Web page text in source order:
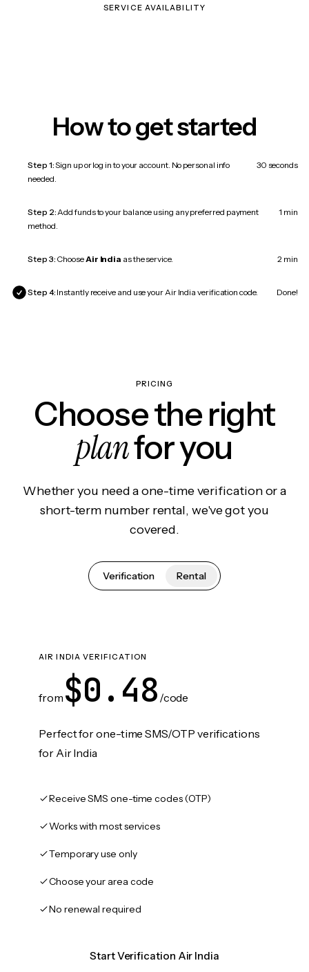
SERVICE AVAILABILITY
How to get started
Step 1:Sign up or log in to your account. No personal info
needed.
30 seconds
Step 2:Add funds to your balance using any preferred payment
method.
1 min
Step 3: ChooseAir India as the service. 2 min
Step 4: Instantly receive and use your Air India verification code. Done!
PRICING
Choose the right
planfor you
Whether you need a one-time verification or a
short-term number rental, we've got you
covered.
Verification Rental
AIR INDIA VERIFICATION
from $0.48 /code
Perfect for one-time SMS/OTP verifications
for Air India
Receive SMS one-time codes (OTP)
Works with most services
Temporary use only
Choose your area code
No renewal required
Start Verification Air India